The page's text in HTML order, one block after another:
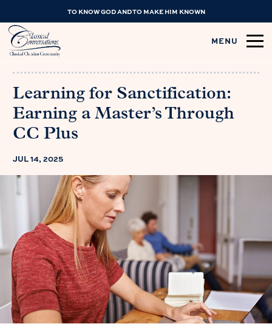
TO KNOW GOD AND TO MAKE HIM KNOWN
MENU
Learning for Sanctification:
Earning a Master’s Through
CC Plus
JUL 14, 2025